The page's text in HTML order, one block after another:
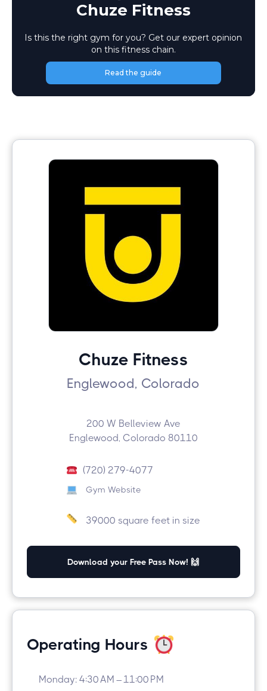
Chuze Fitness
Is this the right gym for you? Get our expert opinion
on this fitness chain.
Read the guide
Chuze Fitness
Englewood, Colorado
200 W Belleview Ave
Englewood, Colorado 80110
(720) 279-4077
Gym Website
39000 square feet in size
Download your Free Pass Now! 🙌
Operating Hours
Monday: 4:30 AM – 11:00 PM